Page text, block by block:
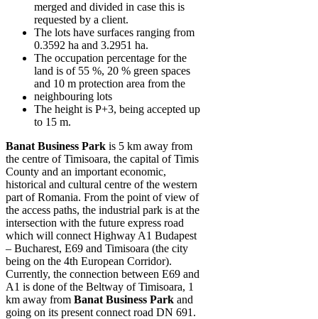
merged and divided in case this is
requested by a client.
The lots have surfaces ranging from
0.3592 ha and 3.2951 ha.
The occupation percentage for the
land is of 55 %, 20 % green spaces
and 10 m protection area from the
neighbouring lots
The height is P+3, being accepted up
to 15 m.
Banat Business Park is 5 km away from
the centre of Timisoara, the capital of Timis
County and an important economic,
historical and cultural centre of the western
part of Romania. From the point of view of
the access paths, the industrial park is at the
intersection with the future express road
which will connect Highway A1 Budapest
– Bucharest, E69 and Timisoara (the city
being on the 4th European Corridor).
Currently, the connection between E69 and
A1 is done of the Beltway of Timisoara, 1
km away from Banat Business Park and
going on its present connect road DN 691.